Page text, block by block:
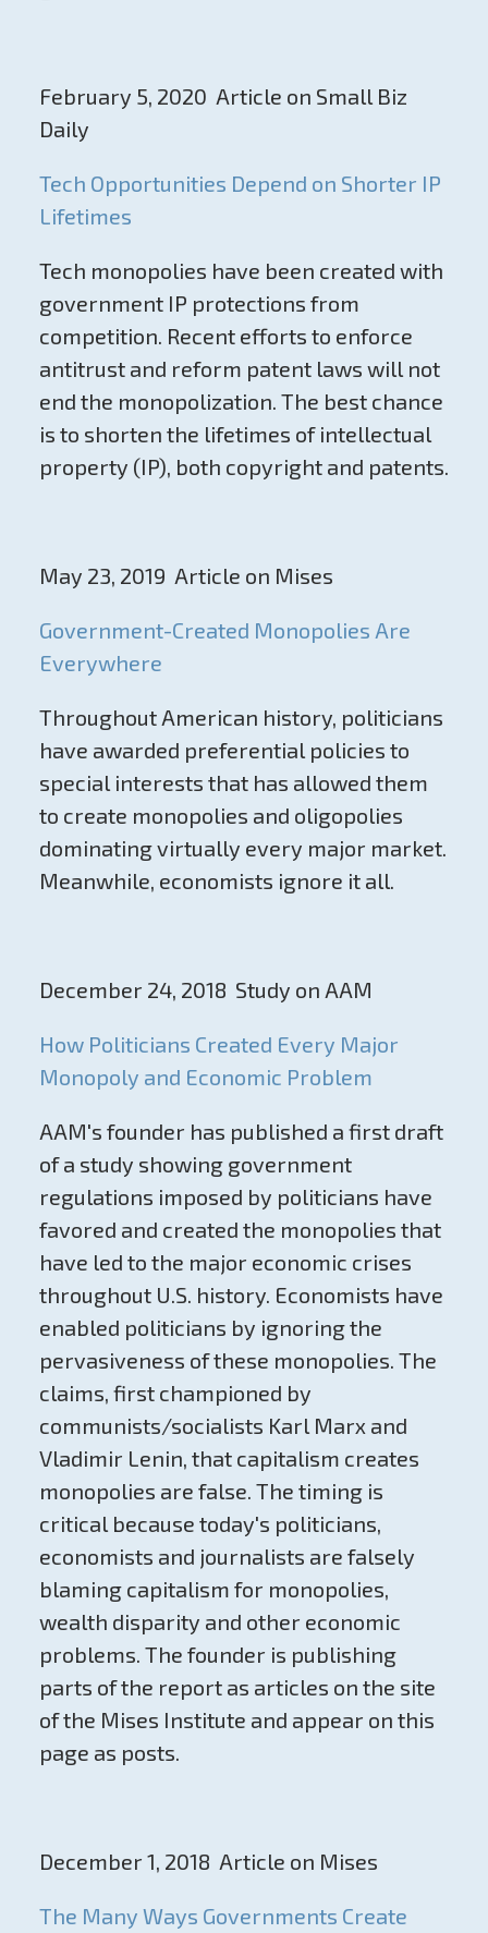
February 5, 2020 Article on Small Biz
Daily
Tech Opportunities Depend on Shorter IP
Lifetimes
Tech monopolies have been created with
government IP protections from
competition. Recent efforts to enforce
antitrust and reform patent laws will not
end the monopolization. The best chance
is to shorten the lifetimes of intellectual
property (IP), both copyright and patents.
May 23, 2019 Article on Mises
Government-Created Monopolies Are
Everywhere
Throughout American history, politicians
have awarded preferential policies to
special interests that has allowed them
to create monopolies and oligopolies
dominating virtually every major market.
Meanwhile, economists ignore it all.
December 24, 2018 Study on AAM
How Politicians Created Every Major
Monopoly and Economic Problem
AAM's founder has published a first draft
of a study showing government
regulations imposed by politicians have
favored and created the monopolies that
have led to the major economic crises
throughout U.S. history. Economists have
enabled politicians by ignoring the
pervasiveness of these monopolies. The
claims, first championed by
communists/socialists Karl Marx and
Vladimir Lenin, that capitalism creates
monopolies are false. The timing is
critical because today's politicians,
economists and journalists are falsely
blaming capitalism for monopolies,
wealth disparity and other economic
problems. The founder is publishing
parts of the report as articles on the site
of the Mises Institute and appear on this
page as posts.
December 1, 2018 Article on Mises
The Many Ways Governments Create